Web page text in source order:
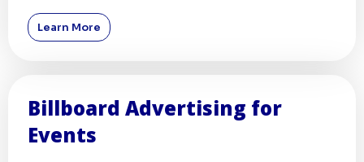
Learn More
Billboard Advertising for
Events